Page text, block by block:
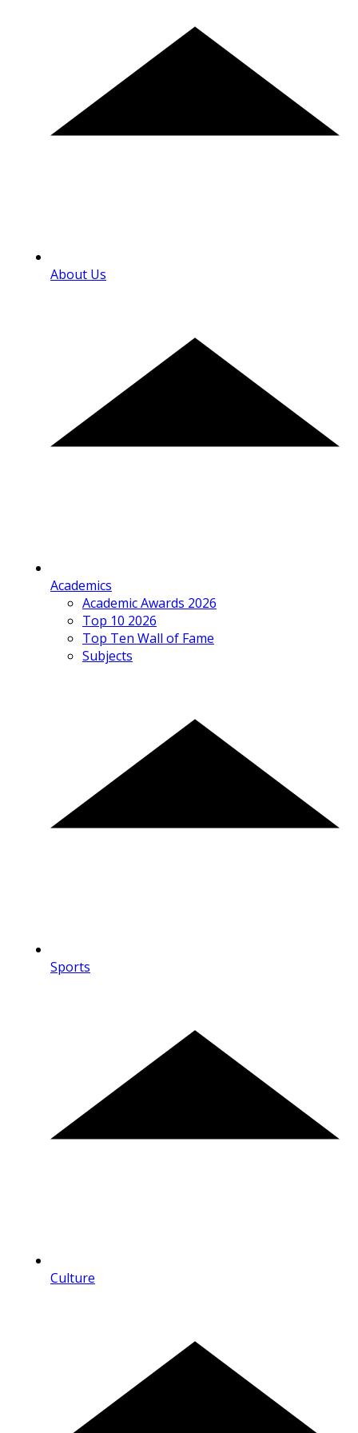
About Us
Academics
Academic Awards 2026
Top 10 2026
Top Ten Wall of Fame
Subjects
Sports
Culture